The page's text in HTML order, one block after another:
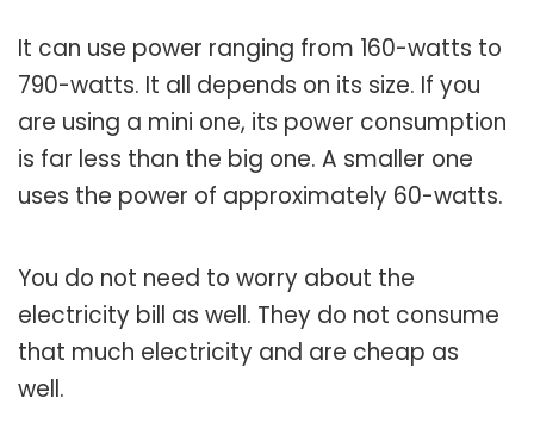
It can use power ranging from 160-watts to
790-watts. It all depends on its size. If you
are using a mini one, its power consumption
is far less than the big one. A smaller one
uses the power of approximately 60-watts.
You do not need to worry about the
electricity bill as well. They do not consume
that much electricity and are cheap as
well.